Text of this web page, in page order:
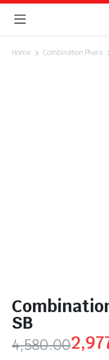
Home Combination Pliers
SB
4,580.00